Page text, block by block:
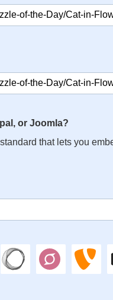
or Joomla?
standard that lets you